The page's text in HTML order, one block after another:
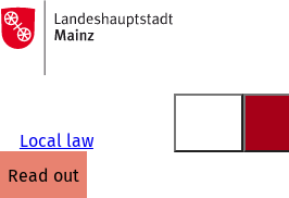
Jump to content
To
the
homepage
Local law
read out